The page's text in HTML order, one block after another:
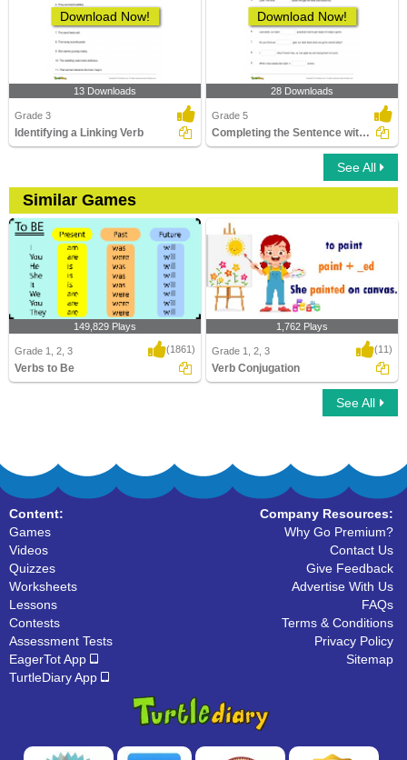
Download Now!
13 Downloads
Grade 3
Identifying a Linking Verb
Download Now!
28 Downloads
Grade 5
Completing the Sentence with Correct Tense Form Part...
See All
Similar Games
149,829 Plays
Grade 1, 2, 3 (1861)
Verbs to Be
1,762 Plays
Grade 1, 2, 3 (11)
Verb Conjugation
See All
Content:
Games
Videos
Quizzes
Worksheets
Lessons
Contests
Assessment Tests
EagerTot App
TurtleDiary App
Company Resources:
Why Go Premium?
Contact Us
Give Feedback
Advertise With Us
FAQs
Terms & Conditions
Privacy Policy
Sitemap